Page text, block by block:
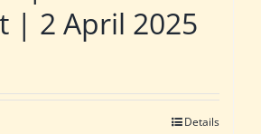
| 2 April 2025
Details